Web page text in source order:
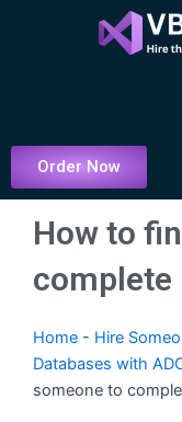
Order Now
How to
complete
Home - Hire
Databases with
someone to